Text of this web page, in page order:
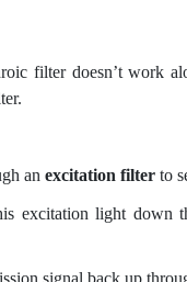
filter doesn’t work
an excitation filter to
excitation light down
signal back up